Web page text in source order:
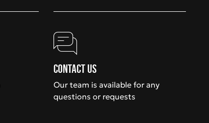
Contact us
Our team is available for any
questions or requests